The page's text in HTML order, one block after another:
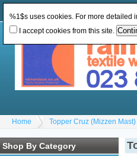
Home Topper Cruz (Mizzen Mast)
Shop By Category
%1$s uses cookies. For more
I accept cookies from this site.